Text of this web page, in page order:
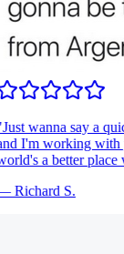
Just wanna say a
I'm working with
a better
Richard S.